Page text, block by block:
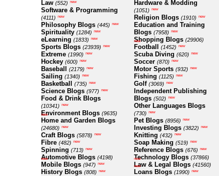
Law (552) new
Software & Programming
(4111) new
Philosophy Blogs (445) new
Spirituality (1284) new
eLearning (1833) new
Sports Blogs (23939) new
Extreme (1990) new
Hockey (600) new
Baseball (2179) new
Sailing (1340) new
Basketball (735) new
Science Blogs (977) new
Food & Drink Blogs
(10341) new
Environment Blogs (9635)
new
Home and Garden Blogs
(24680) new
Craft Blogs (5878) new
Fibre (482) new
Spinning (713) new
Automotive Blogs (4198)
new
Mobile Blogs (947) new
History Blogs (808) new
Hardware & Modding
(1051) new
Religion Blogs (1910) new
Education and Training
Blogs (7958) new
Shopping Blogs (29906)
new
Football (1452) new
Scuba Diving (620) new
Soccer (870) new
Motor Sports (932) new
Fishing (1125) new
Golf (3069) new
Independent Publishing
Blogs (502) new
Other Languages Blogs
(730) new
Pet Blogs (8956) new
Investing Blogs (3822) new
Knitting (432) new
Soap Making (519) new
Reference Blogs (676) new
Technology Blogs (37866)
new
Law & Legal Blogs (41560)
new
Loans Blogs (1990) new